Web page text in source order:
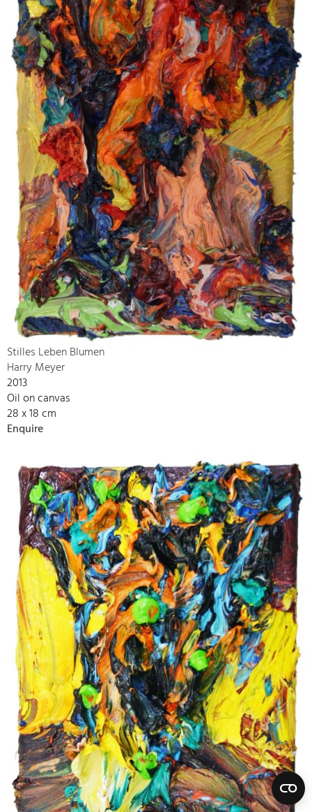
Stilles Leben Blumen
Harry Meyer
2013
Oil on canvas
28 x 18 cm
Enquire